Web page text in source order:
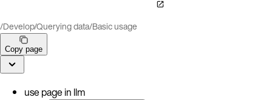
/Develop/Querying data/Basic usage
Copy page
use page in llm